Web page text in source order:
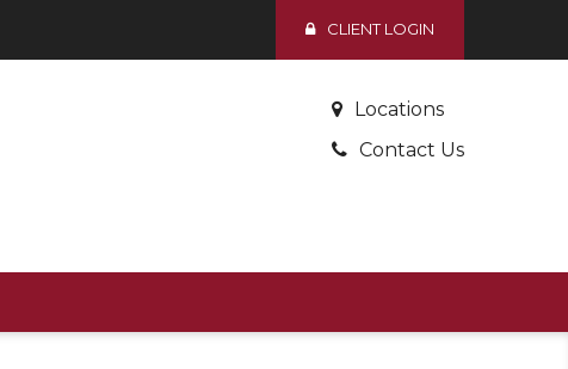
CLIENT LOGIN
Locations
Contact Us